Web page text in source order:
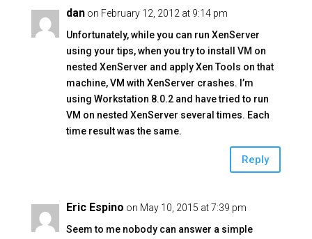
dan on February 12, 2012 at 9:14 pm
Unfortunately, while you can run XenServer
using your tips, when you try to install VM on
nested XenServer and apply Xen Tools on that
machine, VM with XenServer crashes. I’m
using Workstation 8.0.2 and have tried to run
VM on nested XenServer several times. Each
time result was the same.
Reply
Eric Espino on May 10, 2015 at 7:39 pm
Seem to me nobody can answer a simple